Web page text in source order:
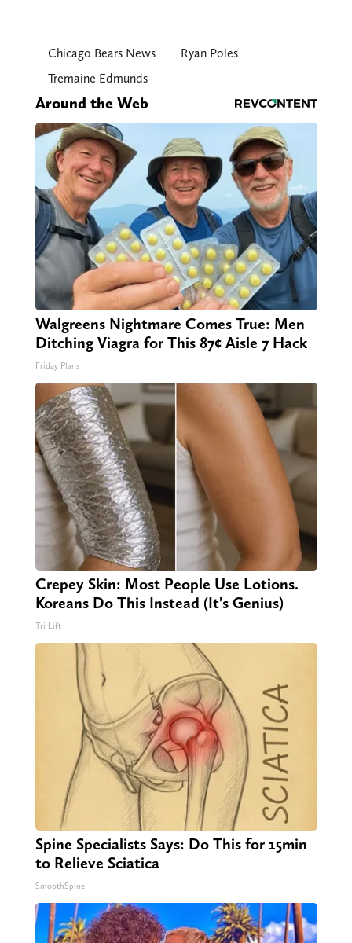
Chicago Bears News
Ryan Poles
Tremaine Edmunds
Around the Web
Walgreens Nightmare Comes True: Men
Ditching Viagra for This 87¢ Aisle 7 Hack
Friday Plans
Crepey Skin: Most People Use Lotions.
Koreans Do This Instead (It's Genius)
Tri Lift
Spine Specialists Says: Do This for 15min
to Relieve Sciatica
SmoothSpine